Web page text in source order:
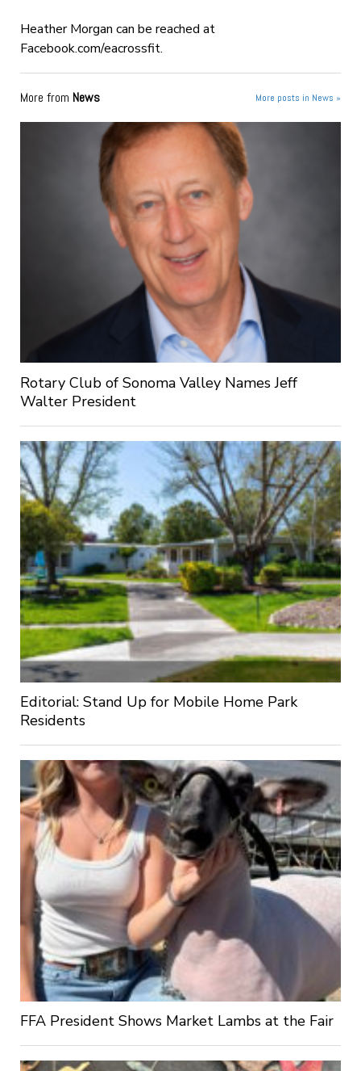
Heather Morgan can be reached at
Facebook.com/eacrossfit.
More from News More posts in News »
Rotary Club of Sonoma Valley Names Jeff
Walter President
Editorial: Stand Up for Mobile Home Park
Residents
FFA President Shows Market Lambs at the Fair